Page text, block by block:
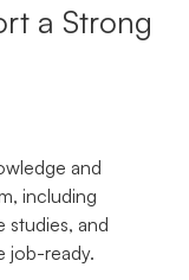
a Strong
and
including
studies, and
job-ready.